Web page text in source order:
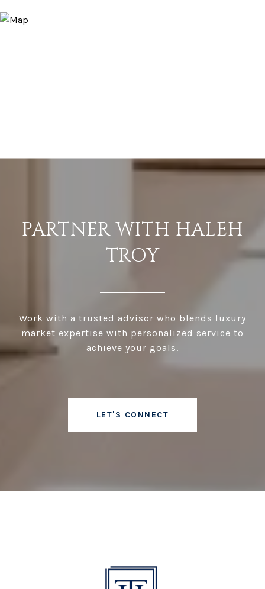
PARTNER WITH HALEH
TROY
Work with a trusted advisor who blends luxury
market expertise with personalized service to
achieve your goals.
LET'S CONNECT